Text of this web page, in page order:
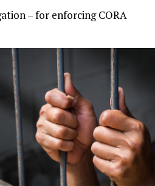
– for enforcing CORA